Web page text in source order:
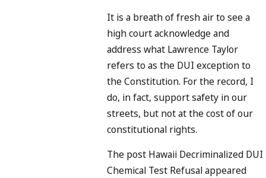
It is a breath of fresh air to see a
high court acknowledge and
address what Lawrence Taylor
refers to as the DUI exception to
the Constitution. For the record, I
do, in fact, support safety in our
streets, but not at the cost of our
constitutional rights.
The post Hawaii Decriminalized DUI
Chemical Test Refusal appeared